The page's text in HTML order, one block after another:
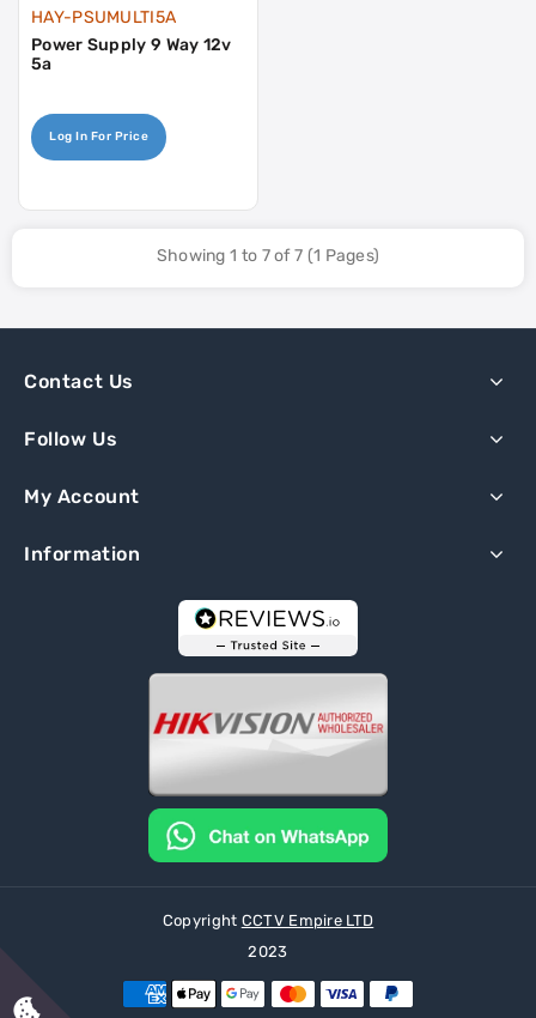
HAY-PSUMULTI5A
Power Supply 9 Way 12v
5a
Log In For Price
Showing 1 to 7 of 7 (1 Pages)
Contact Us
Follow Us
My Account
Information
Copyright CCTV Empire LTD
2023